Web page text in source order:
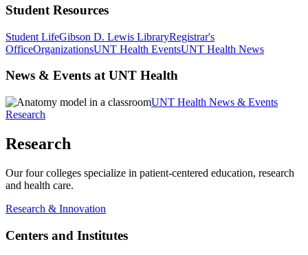
Student Resources
Student LifeGibson D. Lewis LibraryRegistrar's
OfficeOrganizationsUNT Health EventsUNT Health News
News & Events at UNT Health
UNT Health News & Events
Research
Research
Our four colleges specialize in patient-centered education, research
and health care.
Research & Innovation
Centers and Institutes